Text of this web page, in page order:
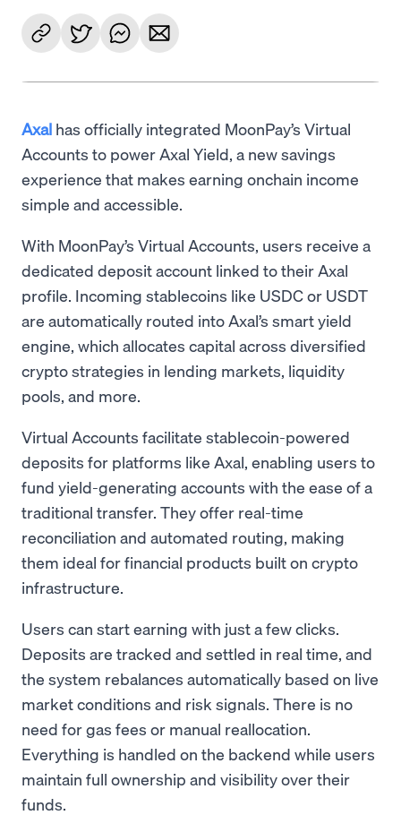
Axal has officially integrated MoonPay’s Virtual
Accounts to power Axal Yield, a new savings
experience that makes earning onchain income
simple and accessible.
With MoonPay’s Virtual Accounts, users receive a
dedicated deposit account linked to their Axal
profile. Incoming stablecoins like USDC or USDT
are automatically routed into Axal’s smart yield
engine, which allocates capital across diversified
crypto strategies in lending markets, liquidity
pools, and more.
Virtual Accounts facilitate stablecoin-powered
deposits for platforms like Axal, enabling users to
fund yield-generating accounts with the ease of a
traditional transfer. They offer real-time
reconciliation and automated routing, making
them ideal for financial products built on crypto
infrastructure.
Users can start earning with just a few clicks.
Deposits are tracked and settled in real time, and
the system rebalances automatically based on live
market conditions and risk signals. There is no
need for gas fees or manual reallocation.
Everything is handled on the backend while users
maintain full ownership and visibility over their
funds.